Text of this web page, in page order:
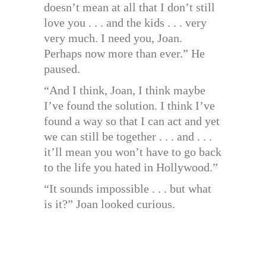
doesn’t mean at all that I don’t still
love you . . . and the kids . . . very
very much. I need you, Joan.
Perhaps now more than ever.” He
paused.
“And I think, Joan, I think maybe
I’ve found the solution. I think I’ve
found a way so that I can act and yet
we can still be together . . . and . . .
it’ll mean you won’t have to go back
to the life you hated in Hollywood.”
“It sounds impossible . . . but what
is it?” Joan looked curious.